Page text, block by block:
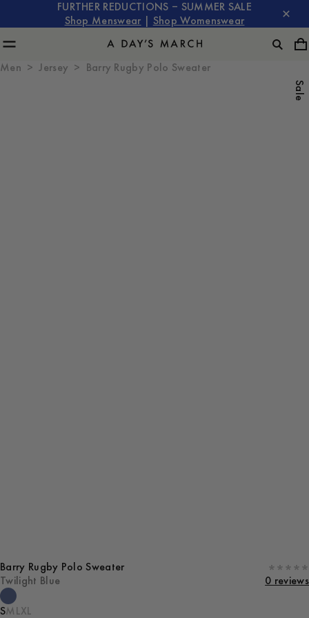
FURTHER REDUCTIONS – SUMMER SALE
Shop Menswear
Shop Womenswear
Men Jersey Barry Rugby Polo Sweater
Sale
Barry Rugby Polo Sweater
Twilight Blue
0 reviews
SM LXL